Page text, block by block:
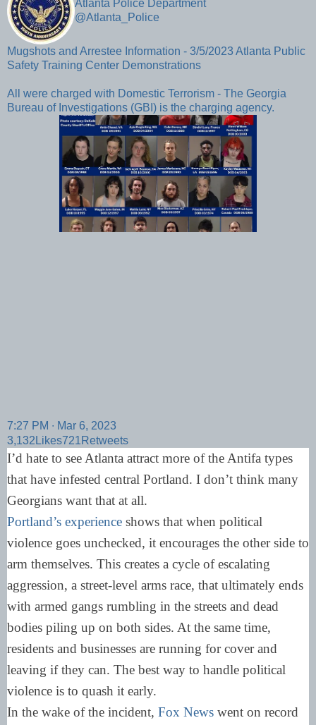
Atlanta Police Department
@Atlanta_Police
Mugshots and Arrestee Information - 3/5/2023 Atlanta Public
Safety Training Center Demonstrations
All were charged with Domestic Terrorism - The Georgia
Bureau of Investigations (GBI) is the charging agency.
7:27 PM ∙ Mar 6, 2023
3,132 Likes721Retweets
I’d hate to see Atlanta attract more of the Antifa types
that have infested central Portland. I don’t think many
Georgians want that at all.
Portland’s experience shows that when political
violence goes unchecked, it encourages the other side to
arm themselves. This creates a cycle of escalating
aggression, a street-level arms race, that ultimately ends
with armed gangs rumbling in the streets and dead
bodies piling up on both sides. At the same time,
residents and businesses are running for cover and
leaving if they can. The best way to handle political
violence is to quash it early.
In the wake of the incident, Fox News went on record